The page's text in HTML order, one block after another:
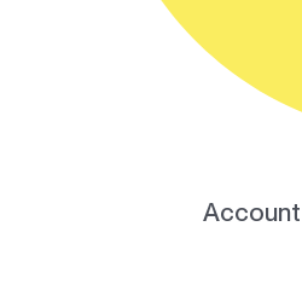
Account